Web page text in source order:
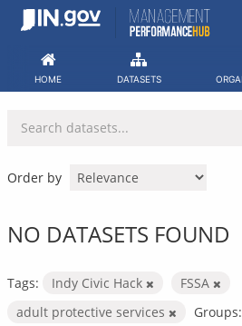
Skip
HOME DATASETS
Order by
NO DATASETS FOUND
Tags: Indy Civic Hack
FSSA
adult protective services
Groups: